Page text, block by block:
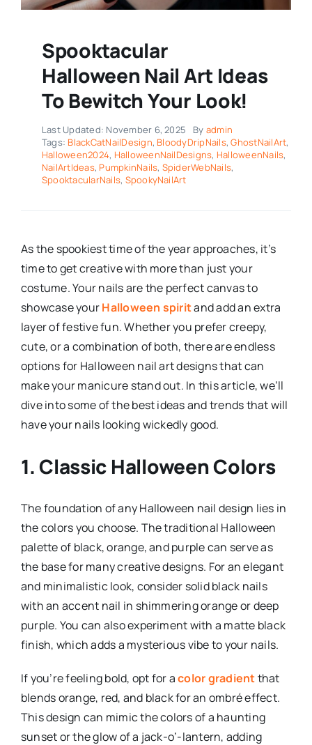
Spooktacular
Halloween Nail Art Ideas
To Bewitch Your Look!
Last Updated: November 6, 2025 By admin
Tags: BlackCatNailDesign, BloodyDripNails,GhostNailArt,
Halloween2024, HalloweenNailDesigns, HalloweenNails,
NailArtIdeas, PumpkinNails, SpiderWebNails,
SpooktacularNails, SpookyNailArt
As the spookiest time of the year approaches, it’s
time to get creative with more than just your
costume. Your nails are the perfect canvas to
showcase yourHalloween spiritand add an extra
layer of festive fun. Whether you prefer creepy,
cute, or a combination of both, there are endless
options for Halloween nail art designs that can
make your manicure stand out. In this article, we’ll
dive into some of the best ideas and trends that will
have your nails looking wickedly good.
1. Classic Halloween Colors
The foundation of any Halloween nail design lies in
the colors you choose. The traditional Halloween
palette of black, orange, and purple can serve as
the base for many creative designs. For an elegant
and minimalistic look, consider solid black nails
with an accent nail in shimmering orange or deep
purple. You can also experiment with a matte black
finish, which adds a mysterious vibe to your nails.
If you’re feeling bold, opt for acolor gradientthat
blends orange, red, and black for an ombré effect.
This design can mimic the colors of a haunting
sunset or the glow of a jack-o’-lantern, adding